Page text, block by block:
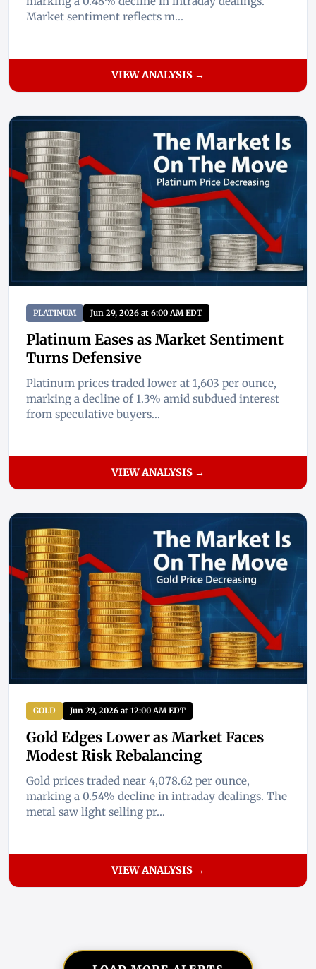
Market sentiment reflects m...
VIEW ANALYSIS →
PLATINUM Jun 29, 2026 at 6:00 AM EDT
Platinum Eases as Market Sentiment
Turns Defensive
Platinum prices traded lower at 1,603 per ounce,
marking a decline of 1.3% amid subdued interest
from speculative buyers...
VIEW ANALYSIS →
GOLD Jun 29, 2026 at 12:00 AM EDT
Gold Edges Lower as Market Faces
Modest Risk Rebalancing
Gold prices traded near 4,078.62 per ounce,
marking a 0.54% decline in intraday dealings. The
metal saw light selling pr...
VIEW ANALYSIS →